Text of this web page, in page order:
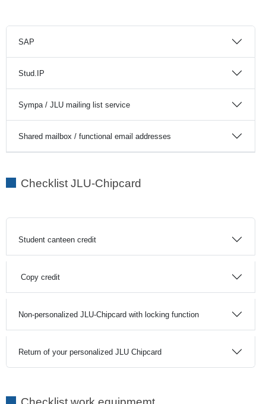
SAP
Stud.IP
Sympa / JLU mailing list service
Shared mailbox / functional email addresses
Checklist JLU-Chipcard
Student canteen credit
Copy credit
Non-personalized JLU-Chipcard with locking function
Return of your personalized JLU Chipcard